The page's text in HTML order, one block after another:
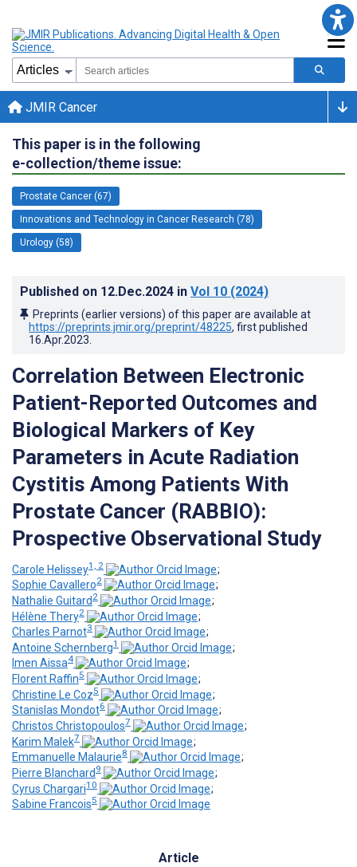
JMIR Cancer
This paper is in the following
e-collection/theme issue:
Prostate Cancer (67)
Innovations and Technology in Cancer Research (78)
Urology (58)
Published on 12.Dec.2024 in Vol 10 (2024)
Preprints (earlier versions) of this paper are available at
https://preprints.jmir.org/preprint/48225, first published
16.Apr.2023
Correlation Between Electronic
Patient-Reported Outcomes and
Biological Markers of Key
Parameters in Acute Radiation
Cystitis Among Patients With
Prostate Cancer (RABBIO):
Prospective Observational Study
Carole Helissey1, 2
;
Sophie Cavallero2
;
Nathalie Guitard 2
;
Hélène Thery2
;
Charles Parnot3
;
Antoine Schernberg1
;
Imen Aissa4
;
Florent Raffin5
;
Christine Le Coz5
;
Stanislas Mondot6
;
Christos Christopoulos7
;
Karim Malek7
;
Emmanuelle Malaurie8
;
Pierre Blanchard 9
;
Cyrus Chargari10
;
Sabine Francois5
Article